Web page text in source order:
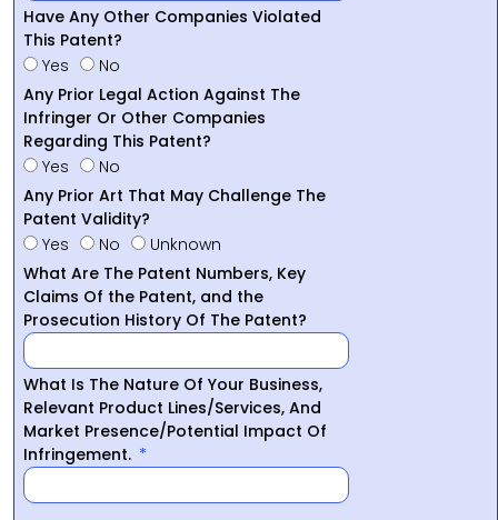
Have Any Other Companies Violated
This Patent?
Yes
No
Any Prior Legal Action Against The
Infringer Or Other Companies
Regarding This Patent?
Yes
No
Any Prior Art That May Challenge The
Patent Validity?
Yes
No
Unknown
What Are The Patent Numbers, Key
Claims Of the Patent, and the
Prosecution History Of The Patent?
What Is The Nature Of Your Business,
Relevant Product Lines/Services, And
Market Presence/Potential Impact Of
Infringement.